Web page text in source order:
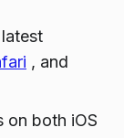
, and
on both iOS